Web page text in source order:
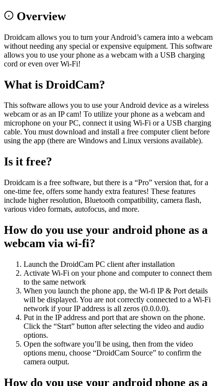
Overview
Droidcam allows you to turn your Android’s camera into a webcam
without needing any special or expensive equipment. This software
allows you to use your phone as a webcam with a USB charging
cord or even over Wi-Fi!
What is DroidCam?
This software allows you to use your Android device as a wireless
webcam or as an IP cam! To utilize your phone as a webcam and
microphone on your PC, connect it using Wi-Fi or a USB charging
cable. You must download and install a free computer client before
using the app (there are Windows and Linux versions available).
Is it free?
Droidcam is a free software, but there is a “Pro” version that, for a
one-time fee, offers some handy extra features! These features
include higher resolution, Bluetooth compatibility, camera flash,
various video formats, autofocus, and more.
How do you use your android phone as a
webcam via wi-fi?
Launch the DroidCam PC client after installation
Activate Wi-Fi on your phone and computer to connect them
to the same network
When you launch the phone app, the Wi-fi IP & Port details
will be displayed. You are not correctly connected to a Wi-Fi
network if your IP address is all zeros (0.0.0.0).
Put in the IP address and port that are shown on the phone.
Click the “Start” button after selecting the video and audio
options.
Open the software you’ll be using, then from the video
options menu, choose “DroidCam Source” to confirm the
camera output.
How do you use your android phone as a